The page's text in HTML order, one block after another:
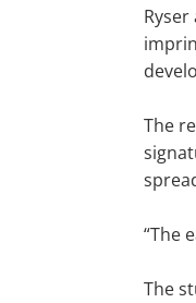
The
“The
The